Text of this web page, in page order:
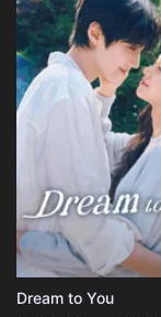
Dream to You